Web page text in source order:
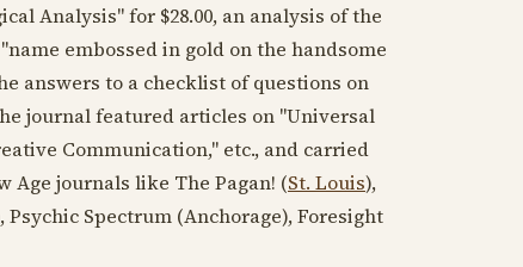
Analysis" for $28.00, an analysis of the
embossed in gold on the handsome
answers to a checklist of questions on
journal featured articles on "Universal
Communication," etc., and carried
Age journals like The Pagan! (St. Louis),
Spectrum (Anchorage), Foresight